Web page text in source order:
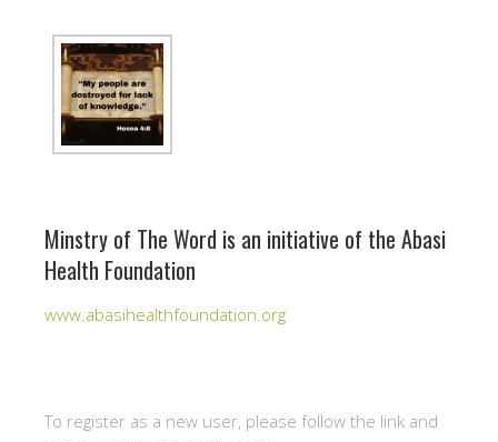
Minstry of The Word is an initiative of the Abasi
Health Foundation
www.abasihealthfoundation.org
To register as a new user, please follow the link and